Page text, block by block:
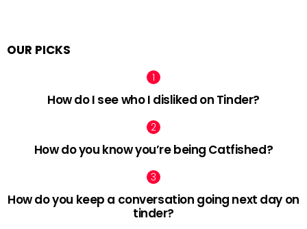
OUR PICKS
How do I see who I disliked on Tinder?
How do you know you’re being Catfished?
How do you keep a conversation going next day on
tinder?